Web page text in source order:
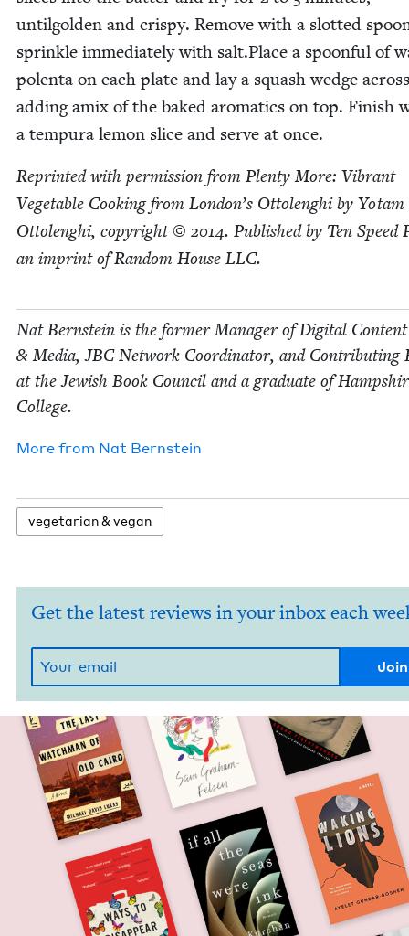
until­go­ld­en and crispy. Remove with a slot­ted
sprin­kle imme­di­ate­ly with salt.Place a spoon­ful of
polen­ta on each plate and lay a squash wedge
adding amix of the baked aro­mat­ics on top. Fin­ish
a tem­pu­ra lemon slice and serve at once.
Reprint­ed with per­mis­sion from Plen­ty More: Vibrant
Veg­etable Cook­ing from Lon­don’s Ottolenghi by Yotam
Ottolenghi, copy­right © 2014. Pub­lished by Ten Speed
an imprint of Ran­dom House LLC.
Nat Bern­stein is the for­mer Man­ag­er of Dig­i­tal Con­tent
& Media,JBCNet­work Coor­di­na­tor, and Con­tribut­ing
at the Jew­ish Book Coun­cil and a grad­u­ate of
College.
More from Nat Bern­stein
veg­e­tar­i­an&vegan
Get the latest reviews in your inbox each